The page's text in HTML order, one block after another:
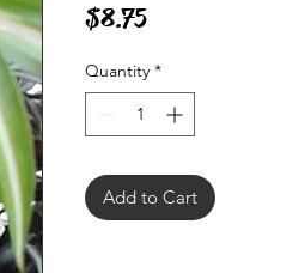
$8.75Price
Quantity *
Add to Cart